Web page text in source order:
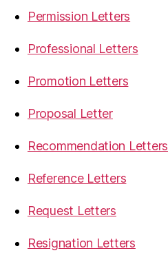
Permission Letters
Professional Letters
Promotion Letters
Proposal Letter
Recommendation Letters
Reference Letters
Request Letters
Resignation Letters